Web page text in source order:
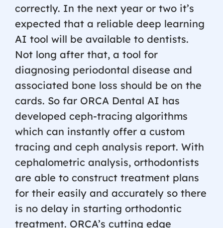
correctly. In the next year or two it’s
expected that a reliable deep learning
AI tool will be available to dentists.
Not long after that, a tool for
diagnosing periodontal disease and
associated bone loss should be on the
cards. So far ORCA Dental AI has
developed ceph-tracing algorithms
which can instantly offer a custom
tracing and ceph analysis report. With
cephalometric analysis, orthodontists
are able to construct treatment plans
for their easily and accurately so there
is no delay in starting orthodontic
treatment. ORCA’s cutting edge